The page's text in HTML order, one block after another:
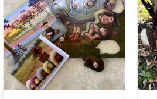
ADD TO CART
/
DETAILS